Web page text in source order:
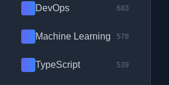
DevOps 683
Machine Learning 578
TypeScript 539